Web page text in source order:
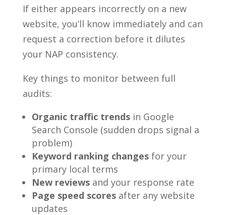
If either appears incorrectly on a new
website, you’ll know immediately and can
request a correction before it dilutes
your NAP consistency.
Key things to monitor between full
audits:
Organic traffic trendsin Google
Search Console (sudden drops signal a
problem)
Keyword ranking changesfor your
primary local terms
New reviewsand your response rate
Page speed scoresafter any website
updates